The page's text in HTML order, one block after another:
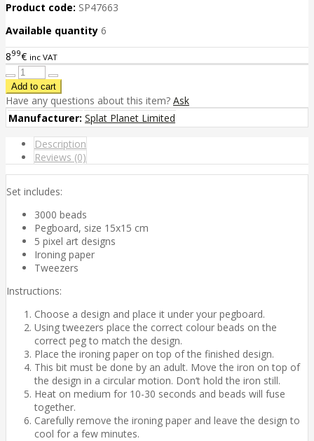
Product code: SP47663
Available quantity 6
899€ inc VAT
Have any questions about this item? Ask
Manufacturer: Splat Planet Limited
Description
Reviews (0)
Set includes:
3000 beads
Pegboard, size 15x15 cm
5 pixel art designs
Ironing paper
Tweezers
Instructions:
Choose a design and place it under your pegboard.
Using tweezers place the correct colour beads on the
correct peg to match the design.
Place the ironing paper on top of the finished design.
This bit must be done by an adult. Move the iron on top of
the design in a circular motion. Don‘t hold the iron still.
Heat on medium for 10-30 seconds and beads will fuse
together.
Carefully remove the ironing paper and leave the design to
cool for a few minutes.